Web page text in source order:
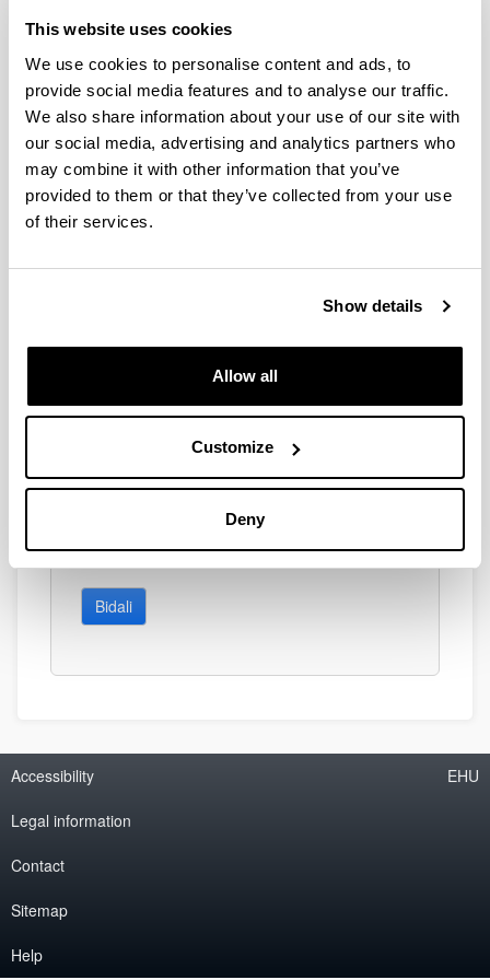
This website uses cookies
We use cookies to personalise content and ads, to
provide social media features and to analyse our traffic.
We also share information about your use of our site with
our social media, advertising and analytics partners who
may combine it with other information that you’ve
provided to them or that they’ve collected from your use
of their services.
Show details
Allow all
Customize
Deny
Idatzi hemen zure iradokizuna edo eskaera
Derrigorrezko eremuak
Bidali
Accessibility
Legal information
Contact
Sitemap
Help
EHU